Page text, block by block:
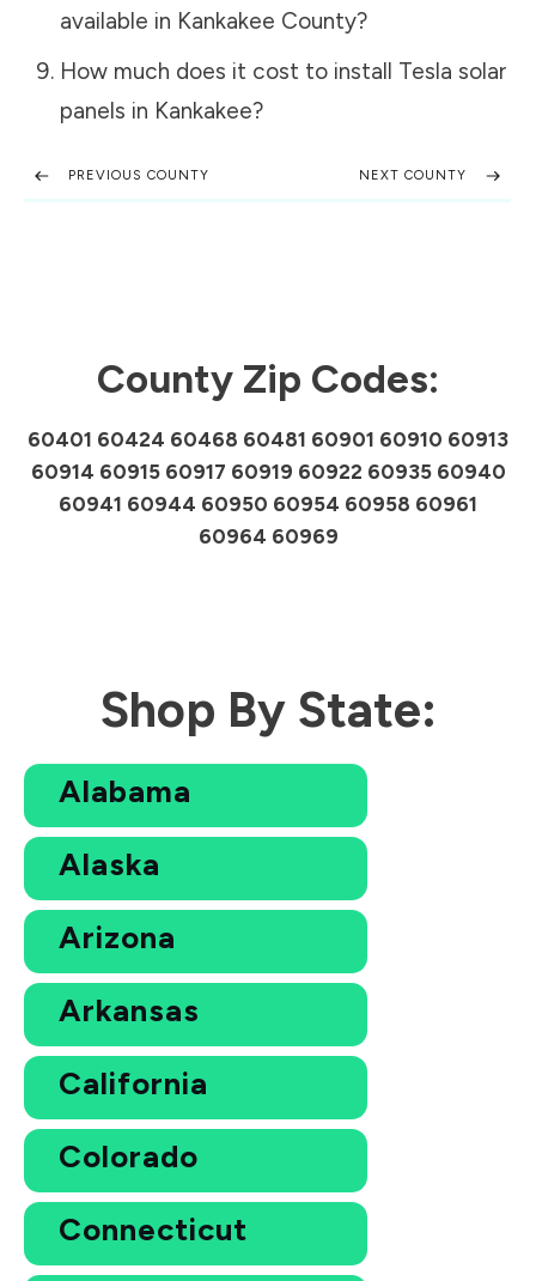
available in Kankakee County?
How much does it cost to install Tesla solar
panels in Kankakee?
PREVIOUS COUNTY NEXT COUNTY
County Zip Codes:
60401 60424 60468 60481 60901 60910 60913
60914 60915 60917 60919 60922 60935 60940
60941 60944 60950 60954 60958 60961
60964 60969
Shop By State:
Alabama
Alaska
Arizona
Arkansas
California
Colorado
Connecticut